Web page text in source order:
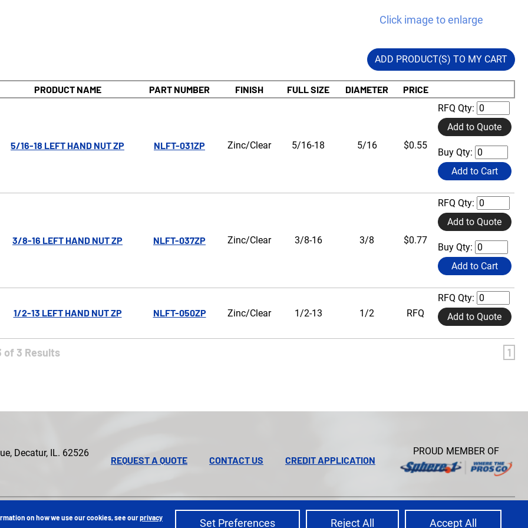
on how we use our cookies, see ourprivacy Set Preferences Reject All Accept All
Click image to enlarge
ADD PRODUCT(S) TO MY CART
PRODUCT NAME PART NUMBER FINISH FULL SIZE DIAMETER PRICE
5/16-18 LEFT HAND NUT ZP NLFT-031ZP Zinc/Clear 5/16-18 5/16 $0.55
RFQ Qty:
Add to Quote
Buy Qty:
Add to Cart
3/8-16 LEFT HAND NUT ZP NLFT-037ZP Zinc/Clear 3/8-16 3/8 $0.77
RFQ Qty:
Add to Quote
Buy Qty:
Add to Cart
1/2-13 LEFT HAND NUT ZP NLFT-050ZP Zinc/Clear 1/2-13 1/2 RFQ
RFQ Qty:
Add to Quote
of 3 Results 1
Decatur, IL. 62526
REQUEST A QUOTE CONTACT US CREDIT APPLICATION
PROUD MEMBER OF
Privacy Policy|Sitemap Site Credits:Ecreative